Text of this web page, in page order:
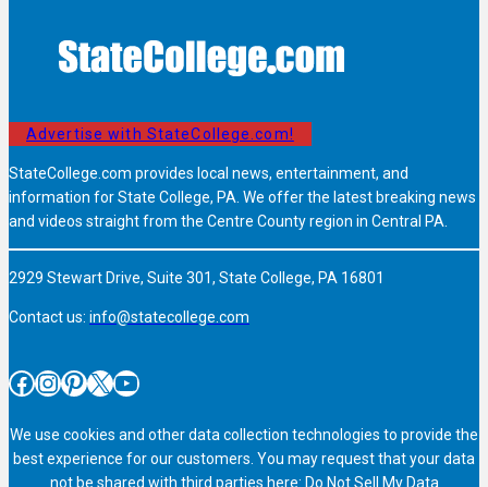
Advertise with StateCollege.com!
StateCollege.com provides local news, entertainment, and
information for State College, PA. We offer the latest breaking news
and videos straight from the Centre County region in Central PA.
2929 Stewart Drive, Suite 301, State College, PA 16801
Contact us: info@statecollege.com
Facebook InstagramPinterest X YouTube
We use cookies and other data collection technologies to provide the
best experience for our customers. You may request that your data
not be shared with third parties here: Do Not Sell My Data